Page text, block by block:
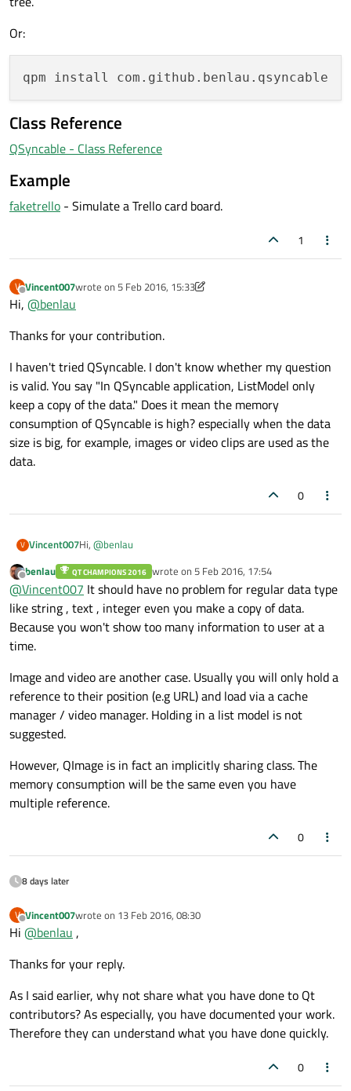
Or:
Class Reference
QSyncable - Class Reference
Example
faketrello - Simulate a Trello card board.
1
V
Offline
Vincent007wrote on 5 Feb 2016, 15:33
last edited by Vincent0072 May 2016, 15:35
Hi, @benlau
Thanks for your contribution.
I haven't tried QSyncable. I don't know whether my question
is valid. You say "In QSyncable application, ListModel only
keep a copy of the data." Does it mean the memory
consumption of QSyncable is high? especially when the data
size is big, for example, images or video clips are used as the
data.
0
V Vincent007Hi, @benlau
Thanks for your contribution.
I haven't tried QSyncable. I don't know whether my
question is valid. You say "In QSyncable application,
ListModel only keep a copy of the data." Does it mean the
clips are used as the data.
Offline
benlau QT CHAMPIONS 2016 wrote on 5 Feb 2016, 17:54
last edited by
@Vincent007 It should have no problem for regular data type
like string , text , integer even you make a copy of data.
Because you won't show too many information to user at a
time.
Image and video are another case. Usually you will only hold a
reference to their position (e.g URL) and load via a cache
manager / video manager. Holding in a list model is not
suggested.
However, QImage is in fact an implicitly sharing class. The
memory consumption will be the same even you have
multiple reference.
0
8 days later
V
Offline
Vincent007wrote on 13 Feb 2016, 08:30
last edited by
Hi @benlau ,
Thanks for your reply.
As I said earlier, why not share what you have done to Qt
contributors? As especially, you have documented your work.
Therefore they can understand what you have done quickly.
0